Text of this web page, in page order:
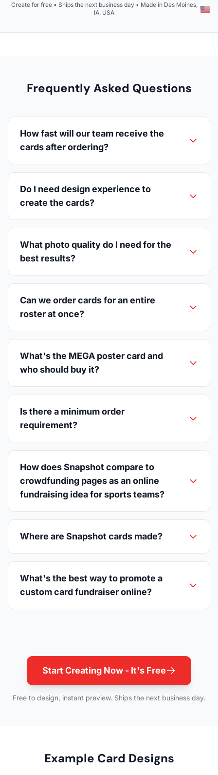
Create for free • Ships the next business day • Made in Des Moines,
IA, USA
Frequently Asked Questions
How fast will our team receive the
cards after ordering?
Do I need design experience to
create the cards?
What photo quality do I need for the
best results?
Can we order cards for an entire
roster at once?
What's the MEGA poster card and
who should buy it?
Is there a minimum order
requirement?
How does Snapshot compare to
crowdfunding pages as an online
fundraising idea for sports teams?
Where are Snapshot cards made?
What's the best way to promote a
custom card fundraiser online?
Start Creating Now - It's Free
Free to design, instant preview. Ships the next business day.
Example Card Designs